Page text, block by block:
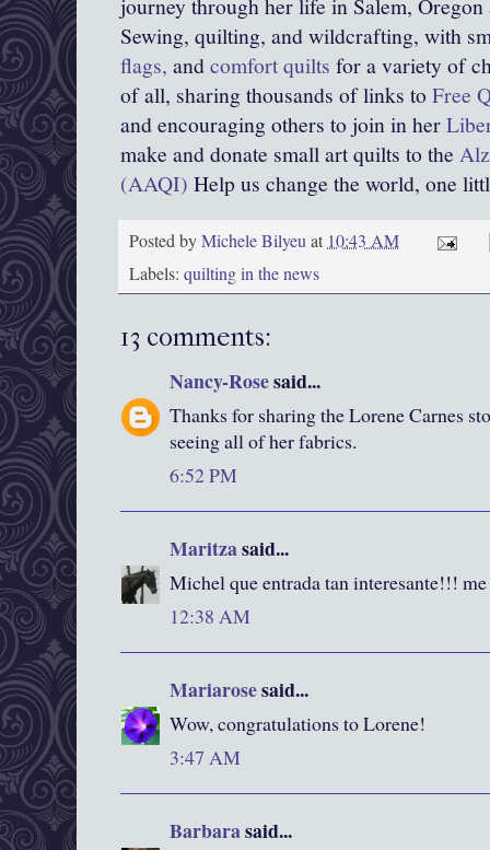
journey through her life in Salem,
Sewing, quilting, and wildcrafting, with
flags, andcomfort quilts for a variety of
of all, sharing thousands of links toFree
and encouraging others to join in her
make and donate small art quilts to the
(AAQI) Help us change the world, one
Posted byMichele Bilyeuat 10:43 AM
Labels: quilting in the news
13 comments:
Nancy-Rosesaid...
Thanks for sharing the Lorene Carnes
seeing all of her fabrics.
6:52 PM
Maritzasaid...
Michel que entrada tan interesante!!!
12:38 AM
Mariarosesaid...
Wow, congratulations to Lorene!
3:47 AM
Barbarasaid...